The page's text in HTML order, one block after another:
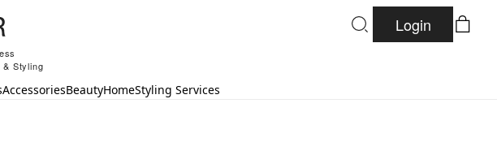
Styling
Login
AccessoriesBeautyHomeStyling Services